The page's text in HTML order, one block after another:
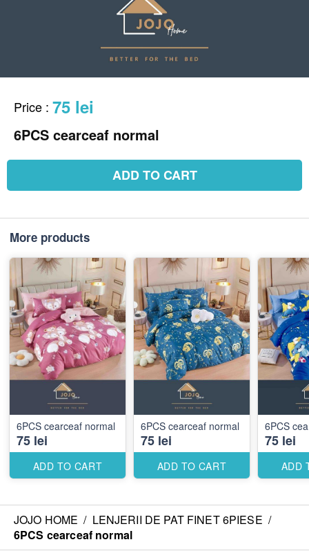
Price : 75 lei
6PCS cearceaf normal
ADD TO CART
More products
6PCS cearceaf normal
75 lei
ADD TO CART
6PCS cearceaf normal
75 lei
ADD TO CART
6PCS
75 lei
ADD
JOJO HOME / LENJERII DE PAT FINET 6PIESE /
6PCS cearceaf normal